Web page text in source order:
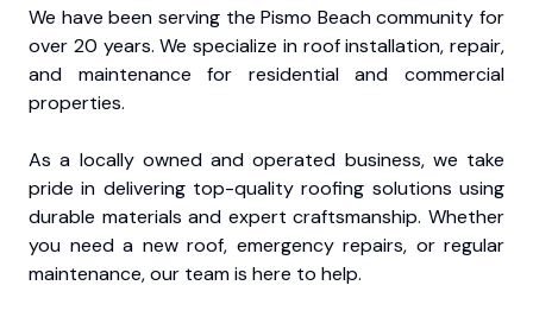
We have been serving the Pismo Beach community for
over 20 years. We specialize in roof installation, repair,
and maintenance for residential and commercial
properties.
As a locally owned and operated business, we take
pride in delivering top-quality roofing solutions using
durable materials and expert craftsmanship. Whether
you need a new roof, emergency repairs, or regular
maintenance, our team is here to help.